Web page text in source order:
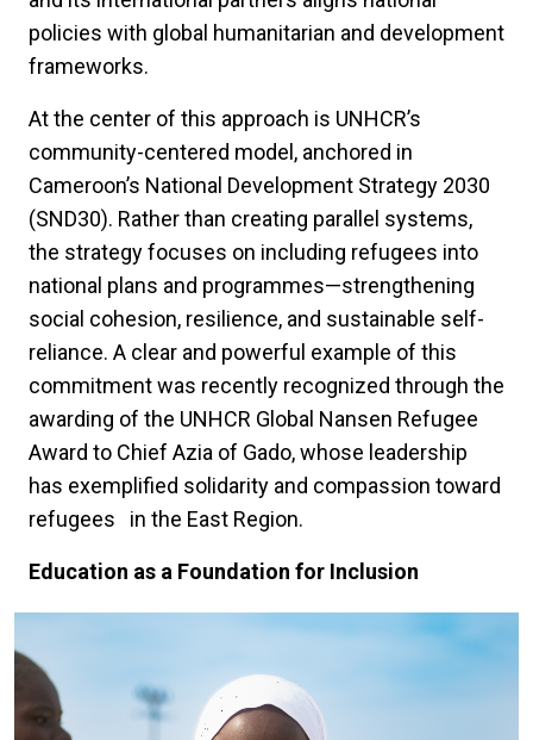
policies with global humanitarian and development
frameworks.
At the center of this approach is UNHCR’s
community-centered model, anchored in
Cameroon’s National Development Strategy 2030
(SND30). Rather than creating parallel systems,
the strategy focuses on including refugees into
national plans and programmes—strengthening
social cohesion, resilience, and sustainable self-
reliance. A clear and powerful example of this
commitment was recently recognized through the
awarding of the UNHCR Global Nansen Refugee
Award to Chief Azia of Gado, whose leadership
has exemplified solidarity and compassion toward
refugees in the East Region.
Education as a Foundation for Inclusion